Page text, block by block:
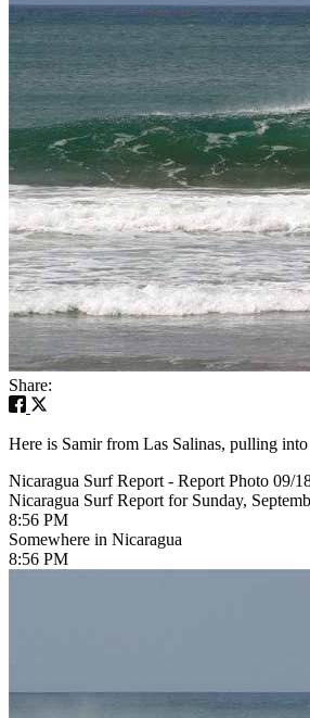
Share:
Here is Samir from Las Salinas, pulling into
Nicaragua Surf Report - Report Photo 09/
Nicaragua Surf Report for Sunday,
8:56 PM
Somewhere in Nicaragua
8:56 PM